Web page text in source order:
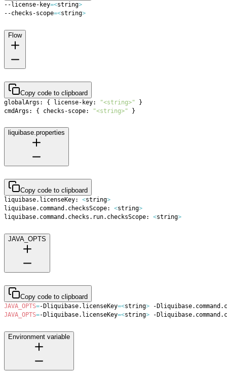
--license-key=<string>
--checks-scope=<string>
Flow
Copy code to clipboard
globalArgs: { license-key: "<string>"
}
cmdArgs: { checks-scope: "<string>" }
liquibase.properties
Copy code to clipboard
liquibase.licenseKey: <string>
liquibase.command.checksScope: <string>
liquibase.command.checks.run.checksScope: <string>
JAVA_OPTS
Copy code to clipboard
JAVA_OPTS=-Dliquibase.licenseKey=<string> -
JAVA_OPTS=-Dliquibase.licenseKey=<string> -
Environment variable